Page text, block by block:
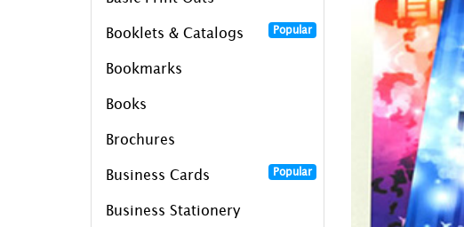
Booklets & Catalogs Popular
Bookmarks
Books
Brochures
Business Cards Popular
Business Stationery